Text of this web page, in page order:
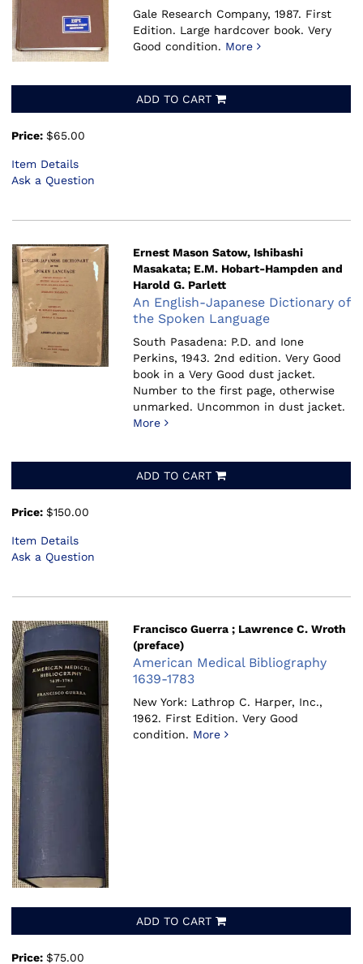
Gale Research Company, 1987. First
Edition. Large hardcover book. Very
Good condition. More
ADD TO CART
Price: $65.00
Item Details
Ask a Question
Ernest Mason Satow, Ishibashi
Masakata; E.M. Hobart-Hampden and
Harold G. Parlett
An English-Japanese Dictionary of
the Spoken Language
South Pasadena: P.D. and Ione
Perkins, 1943. 2nd edition. Very Good
book in a Very Good dust jacket.
Number to the first page, otherwise
unmarked. Uncommon in dust jacket.
More
ADD TO CART
Price: $150.00
Item Details
Ask a Question
Francisco Guerra ; Lawrence C. Wroth
(preface)
American Medical Bibliography
1639-1783
New York: Lathrop C. Harper, Inc.,
1962. First Edition. Very Good
condition. More
ADD TO CART
Price: $75.00